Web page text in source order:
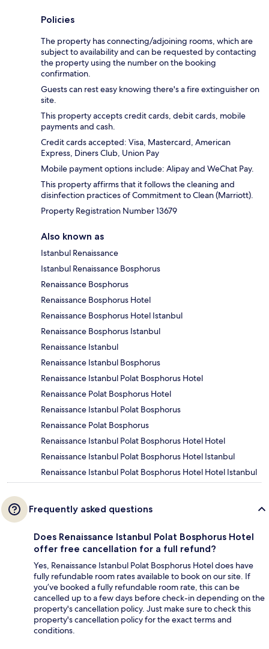
Policies
The property has connecting/adjoining rooms, which are
subject to availability and can be requested by contacting
the property using the number on the booking
confirmation.
Guests can rest easy knowing there's a fire extinguisher on
site.
This property accepts credit cards, debit cards, mobile
payments and cash.
Credit cards accepted: Visa, Mastercard, American
Express, Diners Club, Union Pay
Mobile payment options include: Alipay and WeChat Pay.
This property affirms that it follows the cleaning and
disinfection practices of Commitment to Clean (Marriott).
Property Registration Number 13679
Also known as
Istanbul Renaissance
Istanbul Renaissance Bosphorus
Renaissance Bosphorus
Renaissance Bosphorus Hotel
Renaissance Bosphorus Hotel Istanbul
Renaissance Bosphorus Istanbul
Renaissance Istanbul
Renaissance Istanbul Bosphorus
Renaissance Istanbul Polat Bosphorus Hotel
Renaissance Polat Bosphorus Hotel
Renaissance Istanbul Polat Bosphorus
Renaissance Polat Bosphorus
Renaissance Istanbul Polat Bosphorus Hotel Hotel
Renaissance Istanbul Polat Bosphorus Hotel Istanbul
Renaissance Istanbul Polat Bosphorus Hotel Hotel Istanbul
Frequently asked questions
Does Renaissance Istanbul Polat Bosphorus Hotel
offer free cancellation for a full refund?
Yes, Renaissance Istanbul Polat Bosphorus Hotel does have
fully refundable room rates available to book on our site. If
you’ve booked a fully refundable room rate, this can be
cancelled up to a few days before check-in depending on the
property's cancellation policy. Just make sure to check this
property's cancellation policy for the exact terms and
conditions.